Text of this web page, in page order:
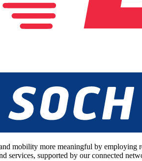
mobility more meaningful by
services, supported by our connected